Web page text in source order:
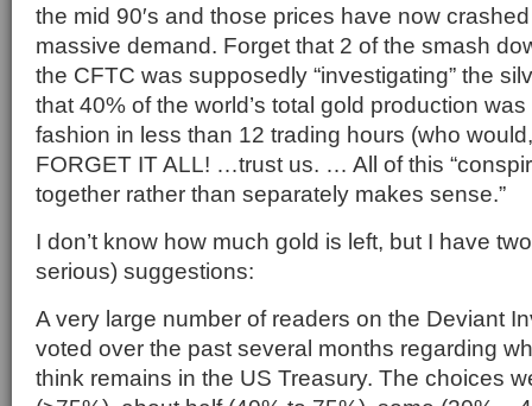
the mid 90′s and those prices have now
massive demand. Forget that 2 of the smash
the CFTC was supposedly “investigating” the
that 40% of the world’s total gold production
fashion in less than 12 trading hours (who
FORGET IT ALL! …trust us. … All of this
together rather than separately makes sense.”
I don’t know how much gold is left, but I have
serious) suggestions:
A very large number of readers on the Deviant
voted over the past several months regarding
think remains in the US Treasury. The choices